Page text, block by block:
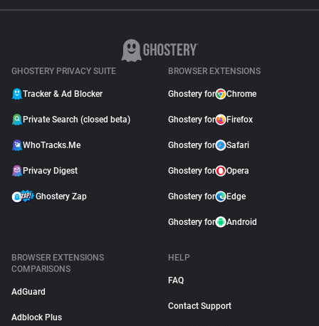
GHOSTERY PRIVACY SUITE
Tracker & Ad Blocker
Private Search (closed beta)
WhoTracks.Me
Privacy Digest
Ghostery Zap
BROWSER EXTENSIONS
Ghostery for Chrome
Ghostery for Firefox
Ghostery for Safari
Ghostery for Opera
Ghostery for Edge
Ghostery for Android
BROWSER EXTENSIONS
COMPARISONS
AdGuard
Adblock Plus
HELP
FAQ
Contact Support